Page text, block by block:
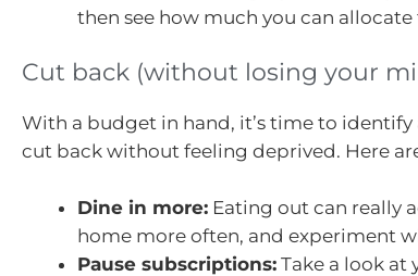
then see how much you can
Cut back (without losing your
With a budget in hand, it’s time to identify
cut back without feeling deprived. Here
Dine in more: Eating out can really
home more often, and experiment
Pause subscriptions: Take a look at